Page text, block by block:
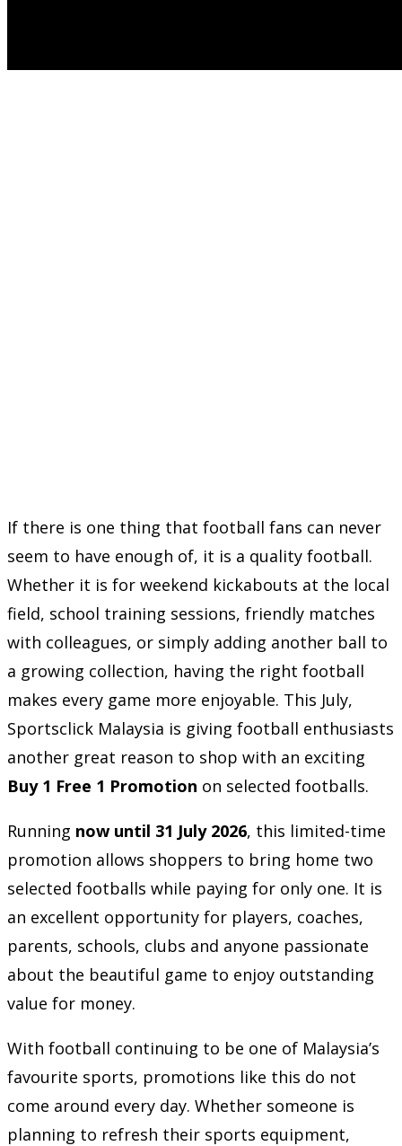
If there is one thing that football fans can never
seem to have enough of, it is a quality football.
Whether it is for weekend kickabouts at the local
field, school training sessions, friendly matches
with colleagues, or simply adding another ball to
a growing collection, having the right football
makes every game more enjoyable. This July,
Sportsclick Malaysia is giving football enthusiasts
another great reason to shop with an exciting
Buy 1 Free 1 Promotion on selected footballs.
Running now until 31 July 2026, this limited-time
promotion allows shoppers to bring home two
selected footballs while paying for only one. It is
an excellent opportunity for players, coaches,
parents, schools, clubs and anyone passionate
about the beautiful game to enjoy outstanding
value for money.
With football continuing to be one of Malaysia’s
favourite sports, promotions like this do not
come around every day. Whether someone is
planning to refresh their sports equipment,